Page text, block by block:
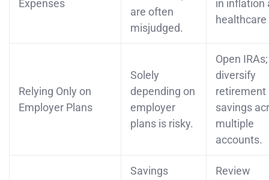
Expenses
are often
misjudged.
in inflation
Relying Only on
Employer Plans
Solely
depending on
employer
plans is risky.
Open IRAs;
diversify
retirement
savings
multiple
accounts.
Savings
Review